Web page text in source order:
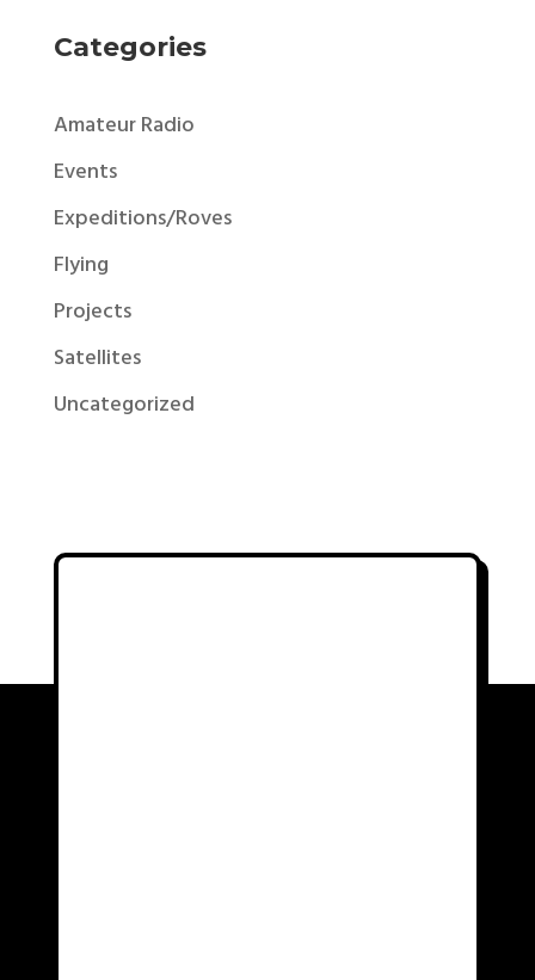
Categories
Amateur Radio
Events
Expeditions/Roves
Flying
Projects
Satellites
Uncategorized